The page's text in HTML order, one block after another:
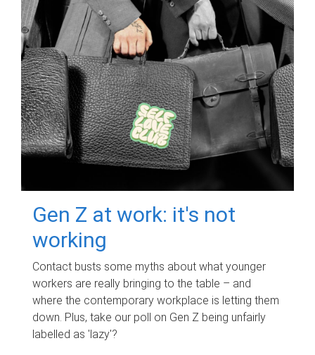
Gen Z at work: it's not
working
Contact busts some myths about what younger
workers are really bringing to the table – and
where the contemporary workplace is letting them
down. Plus, take our poll on Gen Z being unfairly
labelled as 'lazy'?